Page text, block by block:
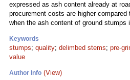
expressed as ash content already at
procurement costs are higher
when the ash content of ground stumps
Keywords
stumps; quality; delimbed stems; pre-
value
Author Info (View)